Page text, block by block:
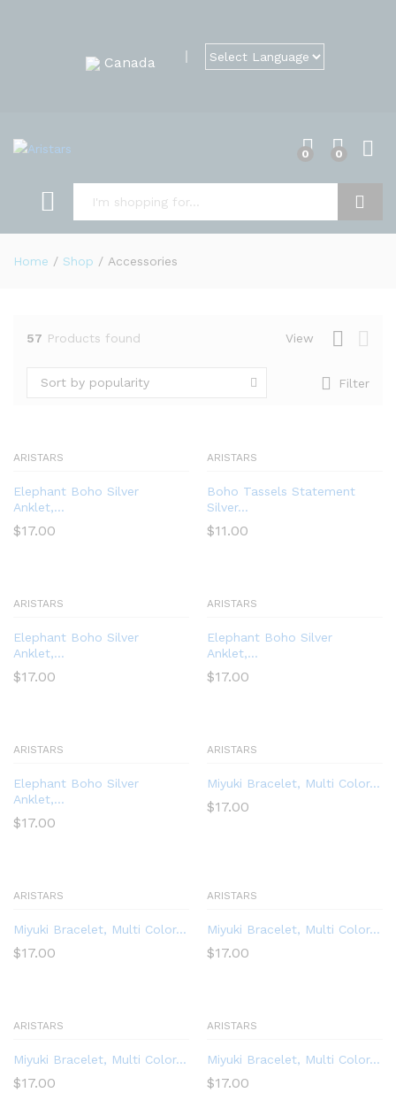
Canada
0 0
Home / Shop / Accessories
57 Products found View
Filter
Sort by popularity
ARISTARS
Elephant Boho Silver
Anklet,...
$17.00
ARISTARS
Boho Tassels Statement
Silver...
$11.00
ARISTARS
Elephant Boho Silver
Anklet,...
$17.00
ARISTARS
Elephant Boho Silver
Anklet,...
$17.00
ARISTARS
Elephant Boho Silver
Anklet,...
$17.00
ARISTARS
Miyuki Bracelet, Multi Color...
$17.00
ARISTARS
Miyuki Bracelet, Multi Color...
$17.00
ARISTARS
Miyuki Bracelet, Multi Color...
$17.00
ARISTARS
Miyuki Bracelet, Multi Color...
$17.00
ARISTARS
Miyuki Bracelet, Multi Color...
$17.00